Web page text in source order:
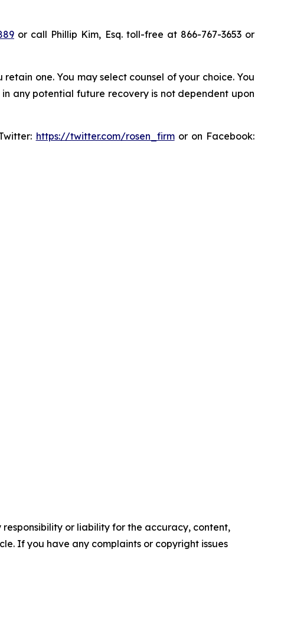
or call Phillip Kim, Esq. toll-free at 866-767-3653 or
one. You may select counsel of your choice. You
any potential future recovery is not dependent upon
https://twitter.com/rosen_firmor on Facebook:
or liability for the accuracy, content,
If you have any complaints or copyright issues